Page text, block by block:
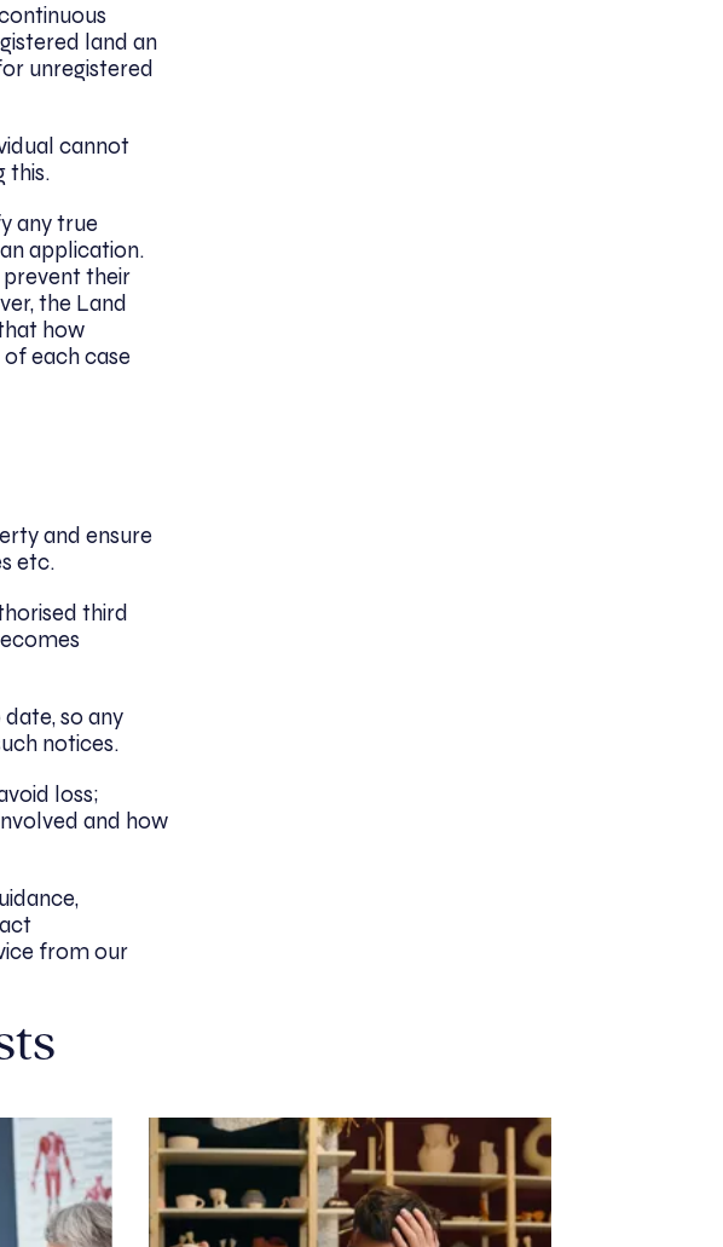
land an
unregistered
cannot
this.
any true
application.
their
the Land
how
each case
and ensure
etc.
third
so any
notices.
loss;
and how
from our